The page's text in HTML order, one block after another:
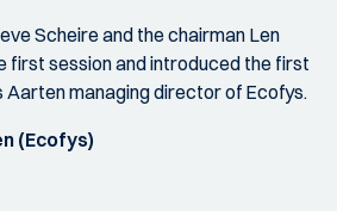
Scheire and the chairman Len
first session and introduced the first
Aarten managing director of Ecofys.
(Ecofys)